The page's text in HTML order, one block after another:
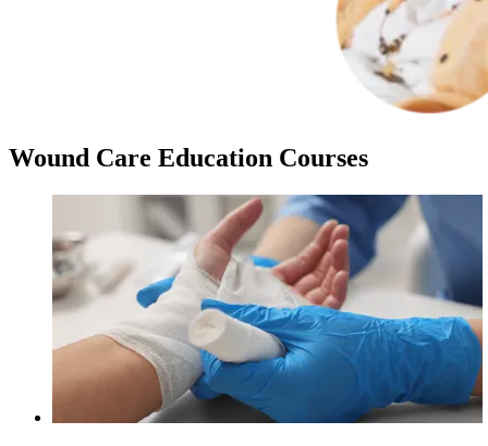
Wound Care Education Courses